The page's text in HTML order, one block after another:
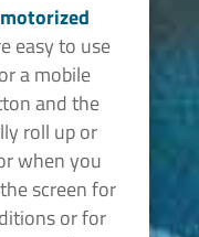
motorized
easy to use
a mobile
and the
roll up or
when you
screen for
or for